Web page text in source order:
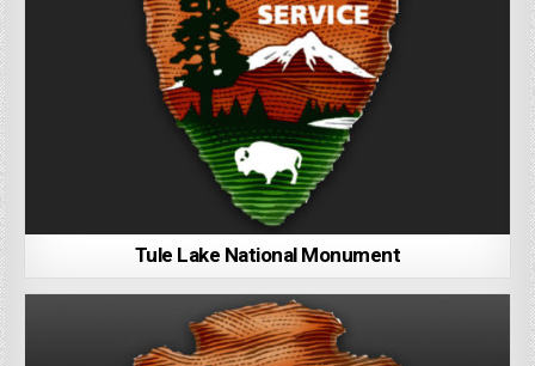
Tule Lake National Monument